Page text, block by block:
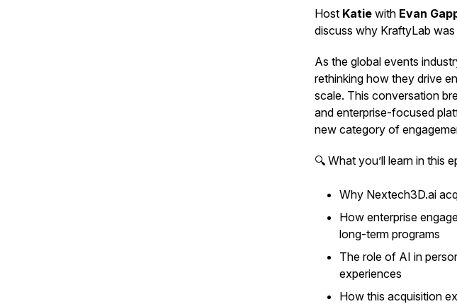
Host Katie with Evan
discuss why KraftyLab
As the global events
rethinking how they drive
scale. This conversation
and enterprise-focused
new category of
🔍 What you’ll learn in this
Why Nextech3D.ai
How enterprise
long-term programs
The role of AI in
experiences
How this acquisition